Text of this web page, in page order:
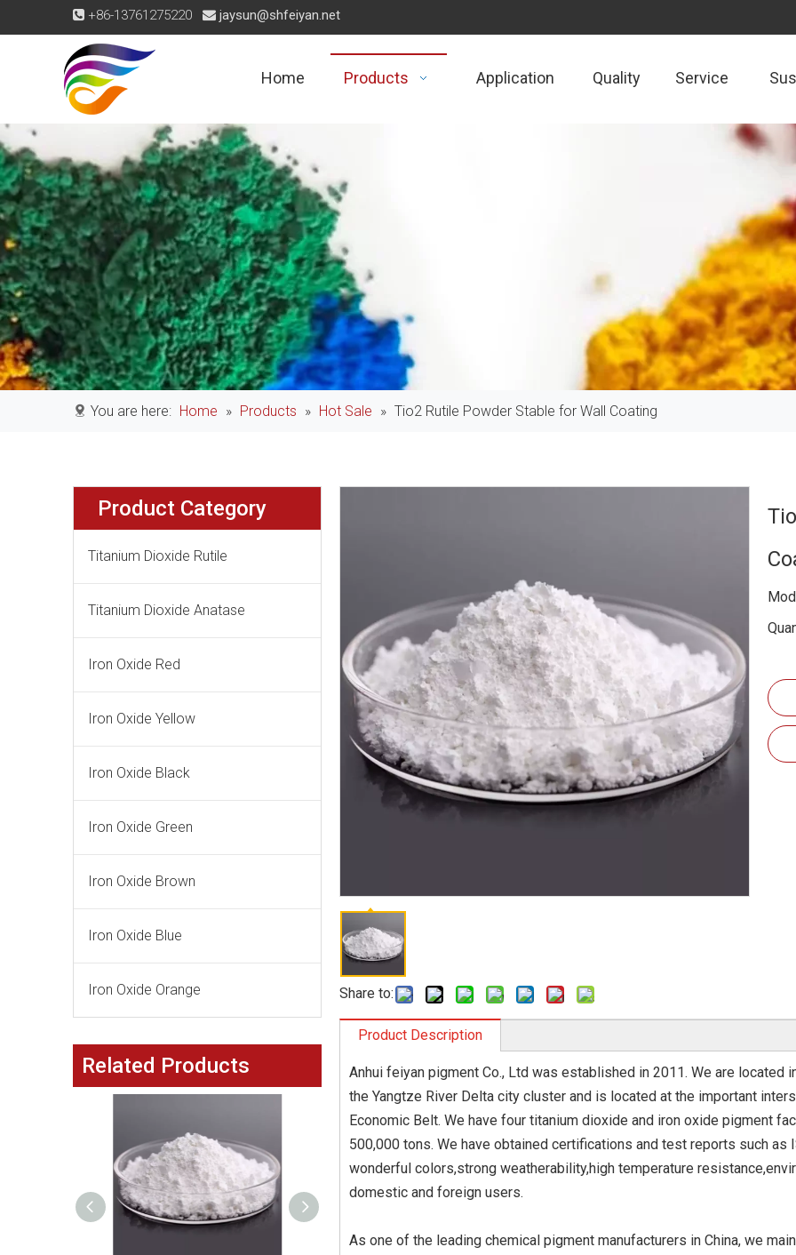
 +86-13761275220  jaysun@shfeiyan.net
Home Products Application Quality Service
You are here: Home » Products » Hot Sale » Tio2 Rutile Powder Stable for Wall Coating
Product Category
Titanium Dioxide Rutile
Titanium Dioxide Anatase
Iron Oxide Red
Iron Oxide Yellow
Iron Oxide Black
Iron Oxide Green
Iron Oxide Brown
Iron Oxide Blue
Iron Oxide Orange
Related Products
Share to:
Product Description
Anhui feiyan pigment Co., Ltd was established in 2011. We are located
the Yangtze River Delta city cluster and is located at the important
Economic Belt. We have four titanium dioxide and iron oxide pigment
500,000 tons. We have obtained certifications and test reports such as
wonderful colors,strong weatherability,high temperature
domestic and foreign users.
As one of the leading chemical pigment manufacturers in China, we